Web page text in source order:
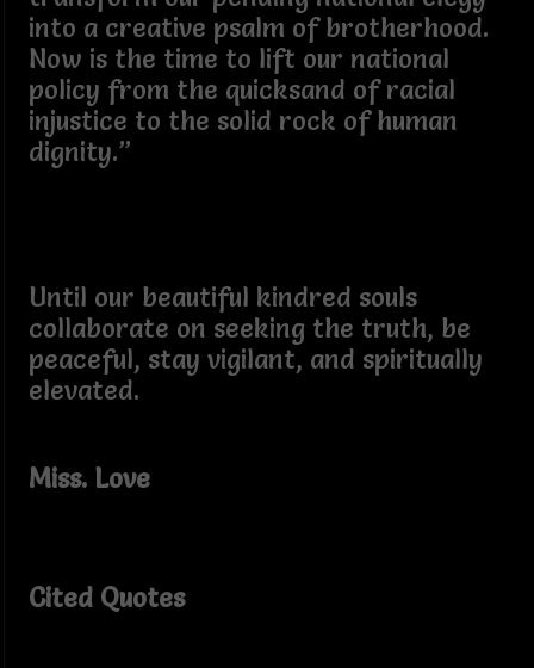
into a creative psalm of brotherhood.
Now is the time to lift our national
policy from the quicksand of racial
injustice to the solid rock of human
dignity.”
Until our beautiful kindred souls
collaborate on seeking the truth, be
peaceful, stay vigilant, and spiritually
elevated.
Miss. Love
Cited Quotes